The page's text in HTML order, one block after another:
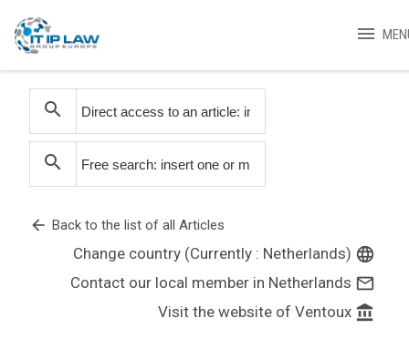
menu
search
search
arrow_back Back to the list of all Articles
Change country (Currently : Netherlands) language
Contact our local member in Netherlands mail_outline
Visit the website of Ventoux account_balance